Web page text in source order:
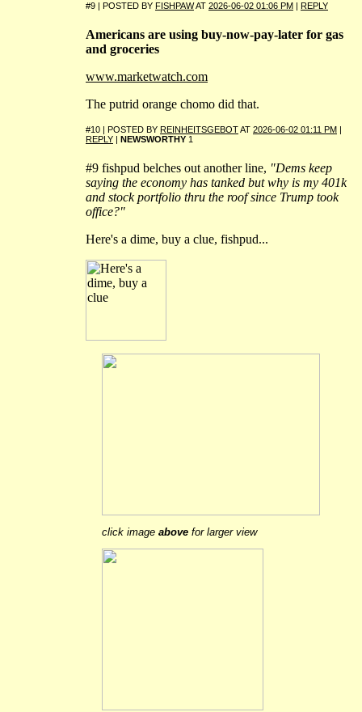
#9 | POSTED BY FISHPAWAT 2026-06-02 01:06 PM REPLY
Americans are using buy-now-pay-later for gas
and groceries
www.marketwatch.com
The putrid orange chomo did that.
#10 | POSTED BY REINHEITSGEBOTAT 2026-06-02 01:11 PM
REPLY
NEWSWORTHY 1
#9 fishpud belches out another line, "Dems keep
saying the economy has tanked but why is my 401k
and stock portfolio thru the roof since Trump took
office?"
Here's a dime, buy a clue, fishpud...
click image above for larger view